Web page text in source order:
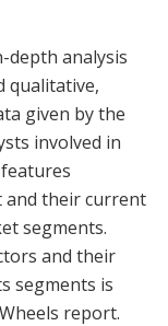
depth analysis
qualitative,
given by the
involved in
their current
segments.
and their
segments is
report.